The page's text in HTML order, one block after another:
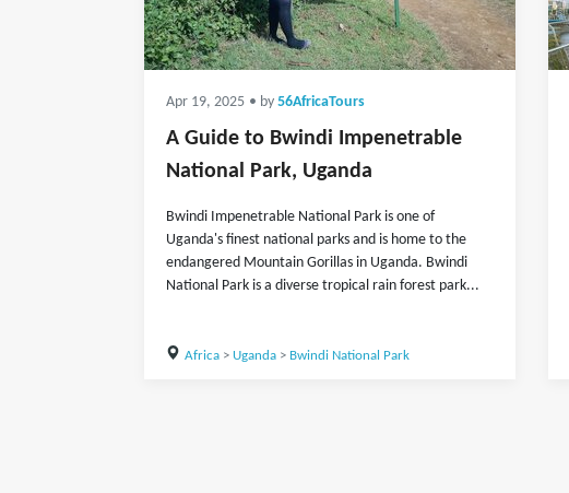
Apr 19, 2025 • by 56AfricaTours
A Guide to Bwindi Impenetrable
National Park, Uganda
Bwindi Impenetrable National Park is one of
Uganda's finest national parks and is home to the
endangered Mountain Gorillas in Uganda. Bwindi
National Park is a diverse tropical rain forest park...
Africa> Uganda> Bwindi National Park